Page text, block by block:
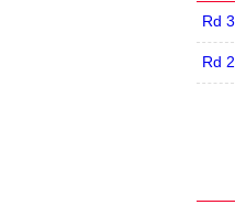
Rd 3
Rd 2